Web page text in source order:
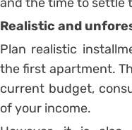
Realistic and
Plan realistic
the first apartment.
current budget,
of your income.